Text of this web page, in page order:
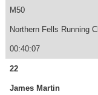
M50
Northern Fells Running
00:40:07
22
James Martin